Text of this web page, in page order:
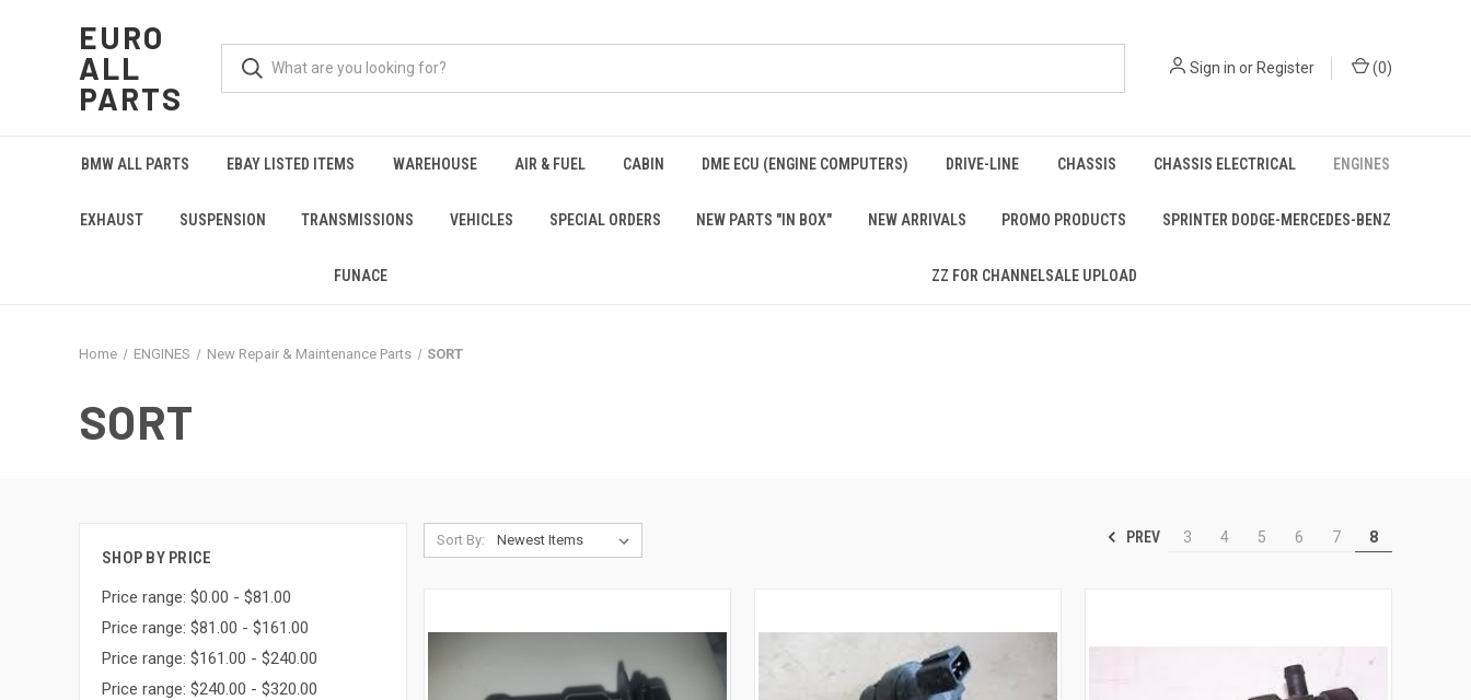
EURO
ALL
PARTS
Sign in orRegister (0)
BMW ALL PARTS EBAY LISTED ITEMS WAREHOUSE AIR & FUEL CABIN DME ECU (ENGINE COMPUTERS) DRIVE-LINE CHASSIS CHASSIS ELECTRICAL ENGINES
EXHAUST SUSPENSION TRANSMISSIONS VEHICLES SPECIAL ORDERS NEW PARTS "IN BOX" NEW ARRIVALS PROMO PRODUCTS SPRINTER DODGE-MERCEDES-BENZ
FUNACE ZZ FOR CHANNELSALE UPLOAD
Home ENGINES New Repair & Maintenance Parts SORT
SORT
SHOP BY PRICE
Price range: $0.00 - $81.00
Price range: $81.00 - $161.00
Price range: $161.00 - $240.00
Price range: $240.00 - $320.00
Sort By: PREV 3 4 5 6 7 8